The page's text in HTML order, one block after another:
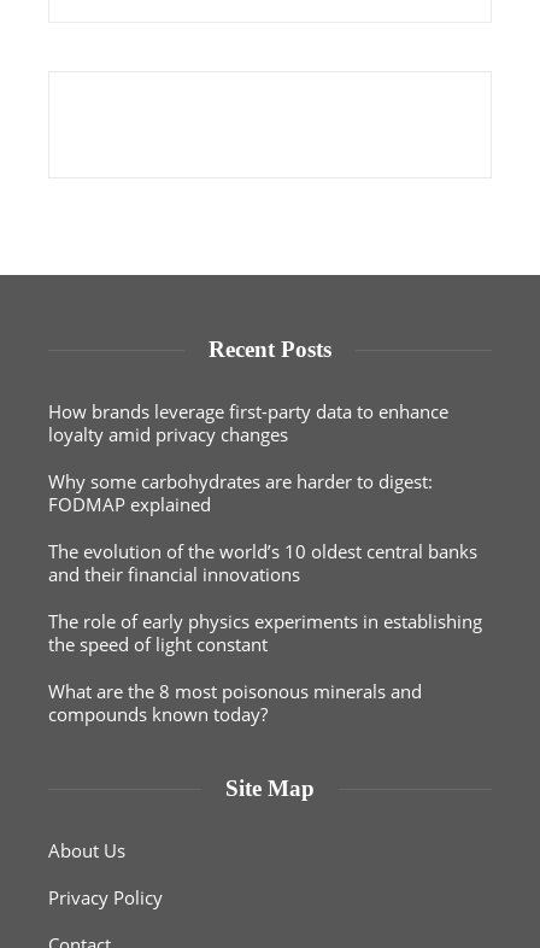
Recent Posts
How brands leverage first-party data to enhance
loyalty amid privacy changes
Why some carbohydrates are harder to digest:
FODMAP explained
The evolution of the world’s 10 oldest central banks
and their financial innovations
The role of early physics experiments in establishing
the speed of light constant
What are the 8 most poisonous minerals and
compounds known today?
Site Map
About Us
Privacy Policy